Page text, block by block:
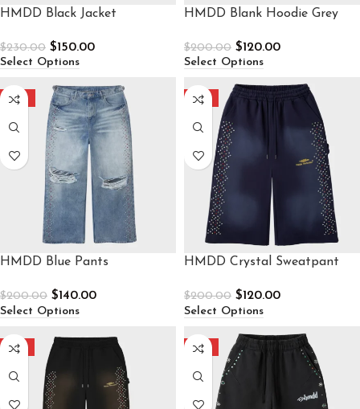
HMDD Black Jacket
$230.00 $150.00
Select Options
HMDD Blank Hoodie Grey
$200.00 $120.00
Select Options
-30%
HMDD Blue Pants
$200.00 $140.00
Select Options
-40%
HMDD Crystal Sweatpant
$200.00 $120.00
Select Options
-40% -40%